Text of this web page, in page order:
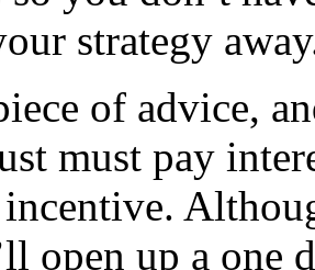
strategy
of advice,
must pay
open up a one